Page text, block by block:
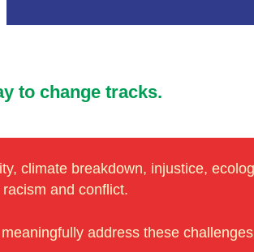
to change tracks.
climate breakdown, injustice,
and conflict.
address these